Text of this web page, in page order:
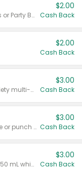
Valid on 50 mL 20 ct Party Buckets or Party Boxes.
$2.00
Cash Back
$2.00
Cash Back
Valid on 8 count Vodka Spritz variety multi-packs.
$3.00
Cash Back
Valid on 8 count vodka lemonade or punch variety multi-packs.
$3.00
Cash Back
Valid on 700 mL vodka or gin, or 750 mL whisky.
$3.00
Cash Back